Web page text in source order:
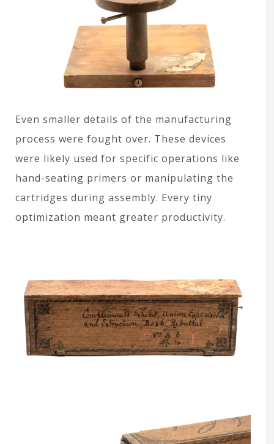
Even smaller details of the manufacturing
process were fought over. These devices
were likely used for specific operations like
hand-seating primers or manipulating the
cartridges during assembly. Every tiny
optimization meant greater productivity.